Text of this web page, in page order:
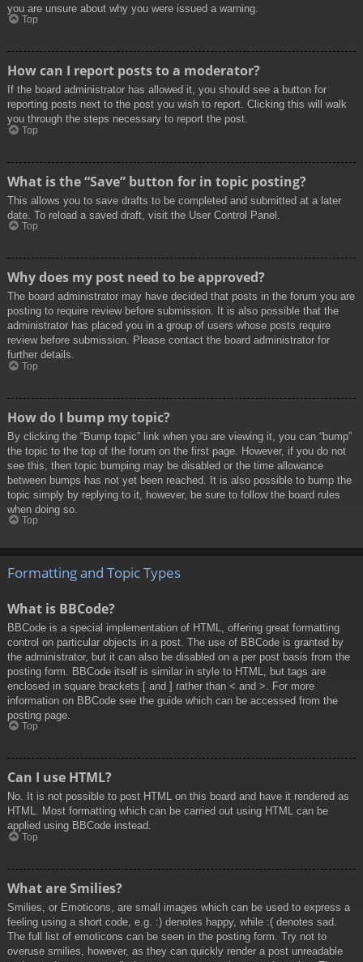
you are unsure about why you were issued a warning.
Top
How can I report posts to a moderator?
If the board administrator has allowed it, you should see a button for
reporting posts next to the post you wish to report. Clicking this will walk
you through the steps necessary to report the post.
Top
What is the “Save” button for in topic posting?
This allows you to save drafts to be completed and submitted at a later
date. To reload a saved draft, visit the User Control Panel.
Top
Why does my post need to be approved?
The board administrator may have decided that posts in the forum you are
posting to require review before submission. It is also possible that the
administrator has placed you in a group of users whose posts require
review before submission. Please contact the board administrator for
further details.
Top
How do I bump my topic?
By clicking the “Bump topic” link when you are viewing it, you can “bump”
the topic to the top of the forum on the first page. However, if you do not
see this, then topic bumping may be disabled or the time allowance
between bumps has not yet been reached. It is also possible to bump the
topic simply by replying to it, however, be sure to follow the board rules
when doing so.
Top
Formatting and Topic Types
What is BBCode?
BBCode is a special implementation of HTML, offering great formatting
control on particular objects in a post. The use of BBCode is granted by
the administrator, but it can also be disabled on a per post basis from the
posting form. BBCode itself is similar in style to HTML, but tags are
enclosed in square brackets [ and ] rather than < and >. For more
information on BBCode see the guide which can be accessed from the
posting page.
Top
Can I use HTML?
No. It is not possible to post HTML on this board and have it rendered as
HTML. Most formatting which can be carried out using HTML can be
applied using BBCode instead.
Top
What are Smilies?
Smilies, or Emoticons, are small images which can be used to express a
feeling using a short code, e.g. :) denotes happy, while :( denotes sad.
The full list of emoticons can be seen in the posting form. Try not to
overuse smilies, however, as they can quickly render a post unreadable